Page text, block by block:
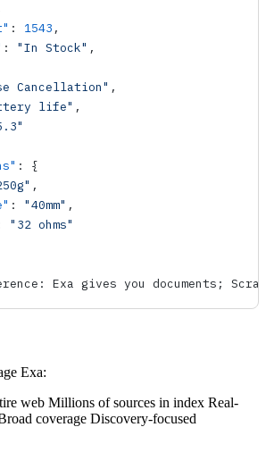
: 1543 ,
: "In Stock" ,
Cancellation"
,
life"
,
: {
,
: "40mm" ,
"32 ohms"
Exa gives you documents;
Exa:
web Millions of sources in index Real-
coverage Discovery-focused